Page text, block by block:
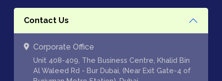
Contact Us
Corporate Office
Unit 408-409, The Business Centre, Khalid Bin
Al Waleed Rd - Bur Dubai, (Near Exit Gate-4 of